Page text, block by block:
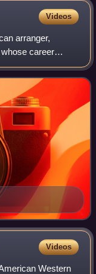
Videos
arranger,
career
1980s. He worked
i
Videos
Western